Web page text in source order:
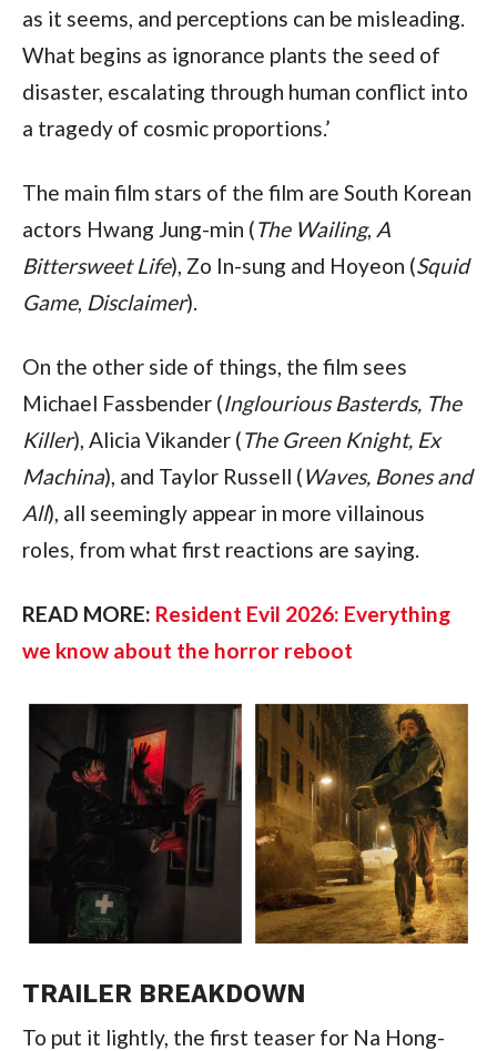
as it seems, and perceptions can be misleading.
What begins as ignorance plants the seed of
disaster, escalating through human conflict into
a tragedy of cosmic proportions.’
The main film stars of the film are South Korean
actors Hwang Jung-min (The Wailing, A
Bittersweet Life), Zo In-sung and Hoyeon (Squid
Game, Disclaimer).
On the other side of things, the film sees
Michael Fassbender (Inglourious Basterds, The
Killer), Alicia Vikander (The Green Knight, Ex
Machina), and Taylor Russell (Waves, Bones and
All), all seemingly appear in more villainous
roles, from what first reactions are saying.
READ MORE: Resident Evil 2026: Everything
we know about the horror reboot
TRAILER BREAKDOWN
To put it lightly, the first teaser for Na Hong-